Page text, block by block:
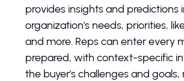
provides insights and predictions
organization's needs, priorities,
and more. Reps can enter every
prepared, with context-specific
the buyer's challenges and goals,